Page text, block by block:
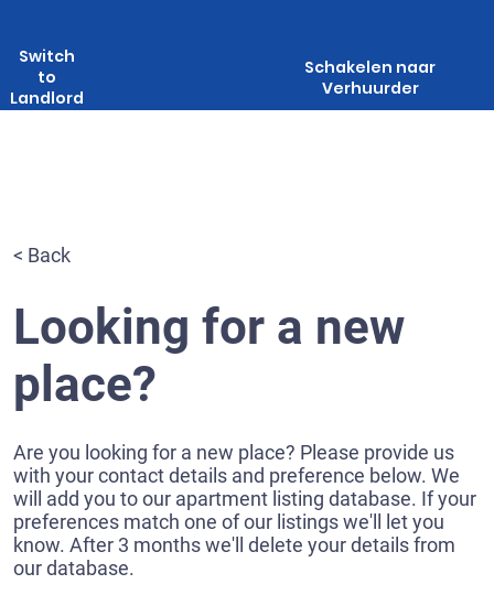
Schakelen naar
Verhuurder
Switch
to
Landlord
Looking for a new
place?
Are you looking for a new place? Please provide us
with your contact details and preference below. We
will add you to our apartment listing database. If your
preferences match one of our listings we'll let you
know. After 3 months we'll delete your details from
our database.
< Back